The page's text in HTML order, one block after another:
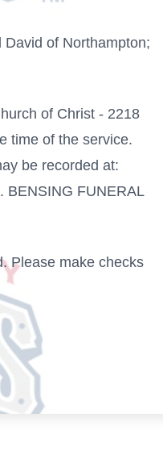
of Northampton;
of Christ - 2218
time of the service.
be recorded at:
BENSING FUNERAL
Please make checks